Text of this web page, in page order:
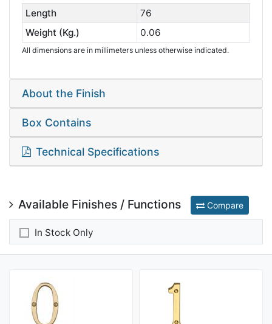
Length
76
Weight (Kg.)
0.06
All dimensions are in millimeters unless otherwise indicated.
About the Finish
Box Contains
Technical Specifications
Available Finishes / Functions Compare
In Stock Only